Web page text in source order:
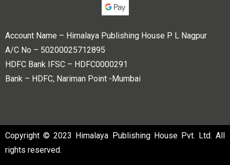
Account Name – Himalaya Publishing House P L Nagpur
A/C No – 50200025712895
HDFC Bank IFSC – HDFC0000291
Bank – HDFC, Nariman Point -Mumbai
Copyright © 2023 Himalaya Publishing House Pvt. Ltd. All
rights reserved.